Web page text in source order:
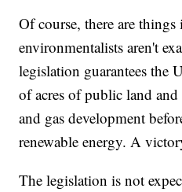
Of course, there are
environmentalists aren't
legislation guarantees the
of acres of public land
and gas development
renewable energy. A
The legislation is not